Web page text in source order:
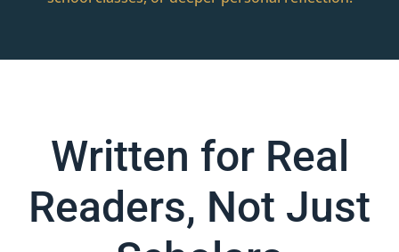
Written for Real
Readers, Not Just